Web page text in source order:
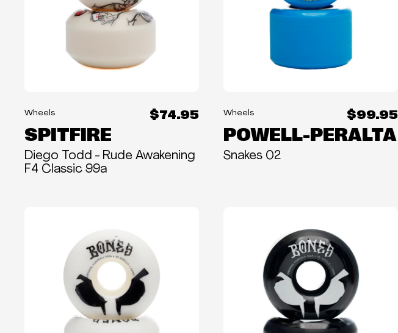
Wheels $74.95
SPITFIRE
Diego Todd - Rude Awakening
F4 Classic 99a
Wheels $99.95
POWELL-PERALTA
Snakes 02